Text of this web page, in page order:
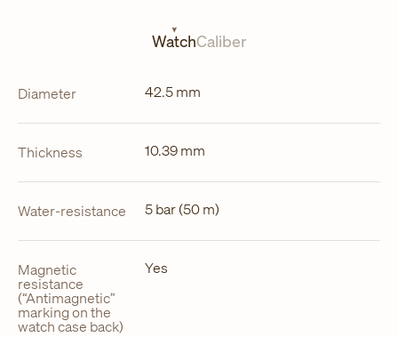
WatchCaliber
Diameter 42.5 mm
Thickness 10.39 mm
Water-resistance 5 bar (50 m)
Magnetic
resistance
(“Antimagnetic”
marking on the
watch case back)
Yes